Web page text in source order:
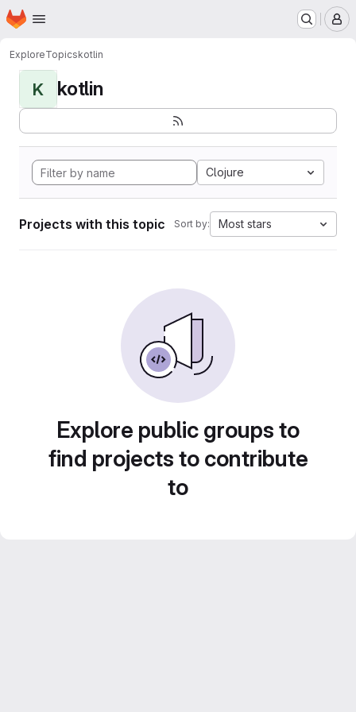
Skip to main content
Homepage
ExploreTopicskotlin
K kotlin
Clojure
Projects with this topic Sort by: Most stars
Explore public groups to
find projects to contribute
to